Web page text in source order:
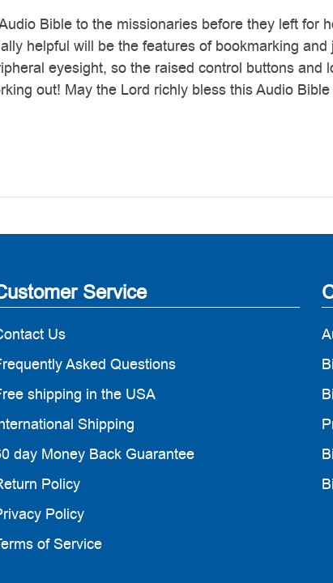
Bible to the missionaries before they left for
helpful will be the features of bookmarking
eyesight, so the raised control buttons
out! May the Lord richly bless this Audio
Service
Us
Asked Questions
shipping in the USA
Shipping
day Money Back Guarantee
Policy
Policy
of Service